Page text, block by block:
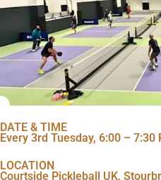
DATE & TIME
Every 3rd Tuesday, 6:00 – 7:30
LOCATION
Courtside Pickleball UK,